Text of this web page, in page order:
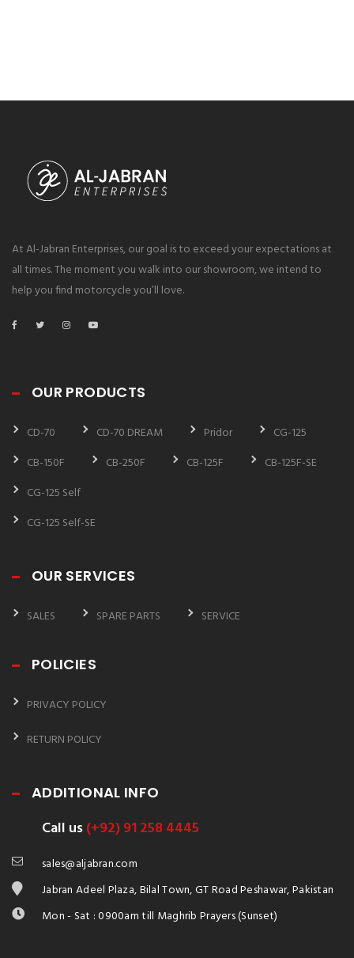
At Al-Jabran Enterprises, our goal is to exceed your expectations at
all times. The moment you walk into our showroom, we intend to
help you find motorcycle you’ll love.
OUR PRODUCTS
CD-70 CD-70 DREAM Pridor
CG-125
CB-150F
CB-250F CB-125F
CB-125F-SE
CG-125 Self
CG-125 Self-SE
OUR SERVICES
SALES SPARE PARTS SERVICE
POLICIES
PRIVACY POLICY
RETURN POLICY
ADDITIONAL INFO
Call us(+92) 91 258 4445
sales@aljabran.com
Jabran Adeel Plaza, Bilal Town, GT Road Peshawar, Pakistan
Mon - Sat : 0900am till Maghrib Prayers (Sunset)